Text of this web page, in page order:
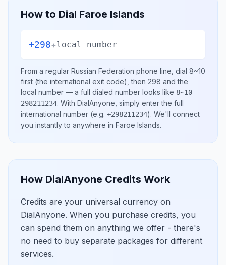
How to Dial Faroe Islands
+298+local number
From a regular Russian Federation phone line, dial 8~10
first (the international exit code), then 298 and the
local number — a full dialed number looks like 8~10
298211234. With DialAnyone, simply enter the full
international number (e.g. +298211234). We'll connect
you instantly to anywhere in Faroe Islands.
How DialAnyone Credits Work
Credits are your universal currency on
DialAnyone. When you purchase credits, you
can spend them on anything we offer - there's
no need to buy separate packages for different
services.